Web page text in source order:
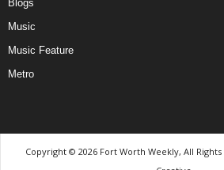
Blogs
Music
Music Feature
Metro
Copyright © 2026 Fort Worth Weekly, All